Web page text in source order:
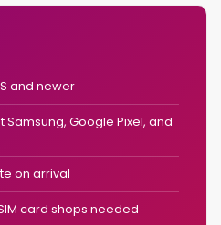
and newer
Google Pixel, and
on arrival
card shops needed